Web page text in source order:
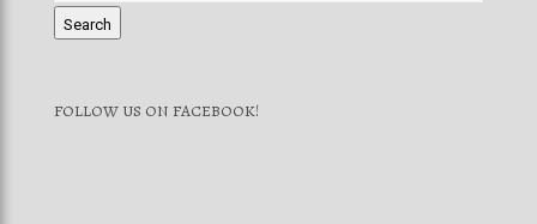
Search
FOLLOW US ON FACEBOOK!